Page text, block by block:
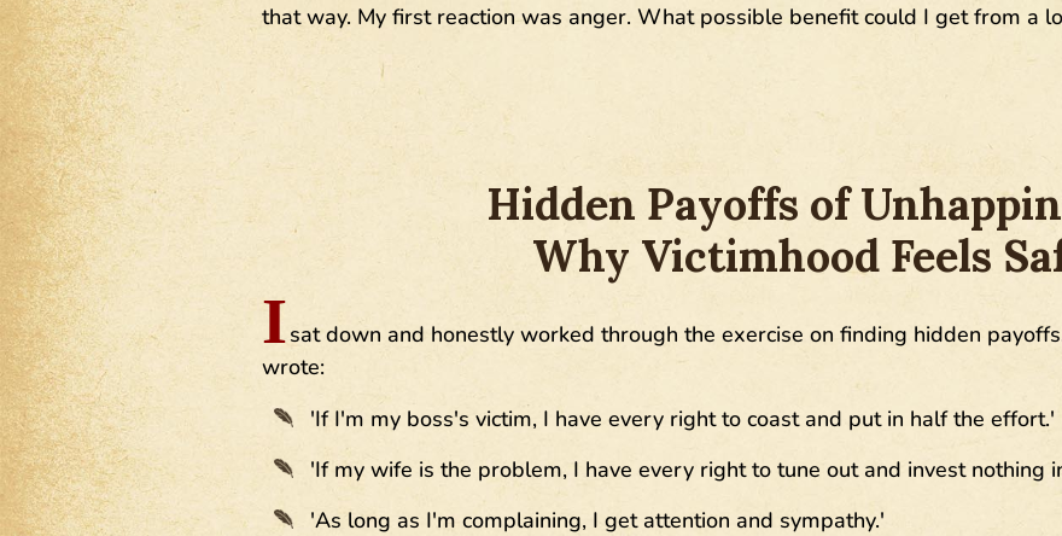
that way. My first reaction was anger. What possible benefit could I get from a
Hidden Payoffs of
Why Victimhood Feels
Isat down and honestly worked through the exercise on finding hidden
wrote:
'If I'm my boss's victim, I have every right to coast and put in half the effort.'
'If my wife is the problem, I have every right to tune out and invest nothing
'As long as I'm complaining, I get attention and sympathy.'